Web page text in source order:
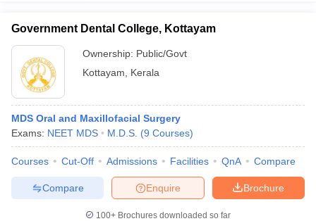
Government Dental College, Kottayam
Ownership: Public/Govt
Kottayam
Kerala
MDS Oral and Maxillofacial Surgery
Exams: NEET MDS M.D.S. (9 Courses)
Courses Cut-Off Admissions Facilities QnA Compare
Brochure
Enquire
Compare
100+ Brochures downloaded so far